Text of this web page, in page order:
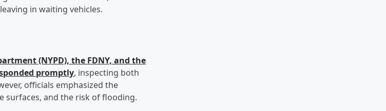
in waiting vehicles.
(NYPD), the FDNY, and the
promptly, inspecting both
officials emphasized the
surfaces, and the risk of flooding.